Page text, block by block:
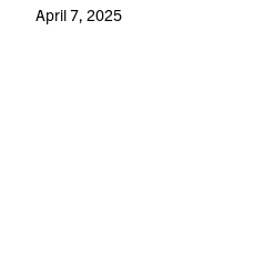
April 7, 2025